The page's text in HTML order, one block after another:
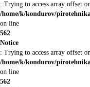
: Trying to access array offset
/home/k/kondurov/
on line
562
Notice
: Trying to access array offset
/home/k/kondurov/
on line
562